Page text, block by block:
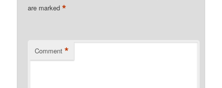
are marked*
Comment *